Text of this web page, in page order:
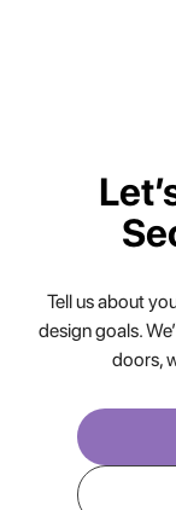
Tell us about
design goals.
doors,